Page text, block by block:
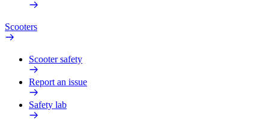
Scooters
Scooter safety
Report an issue
Safety lab